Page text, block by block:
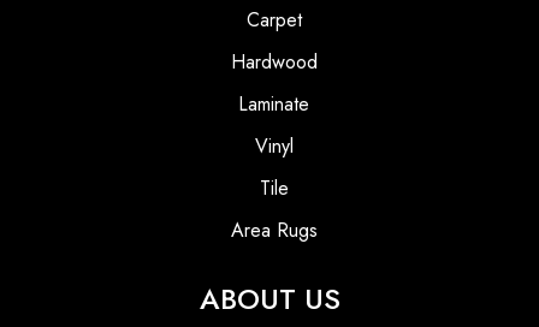
Carpet
Hardwood
Laminate
Vinyl
Tile
Area Rugs
ABOUT US